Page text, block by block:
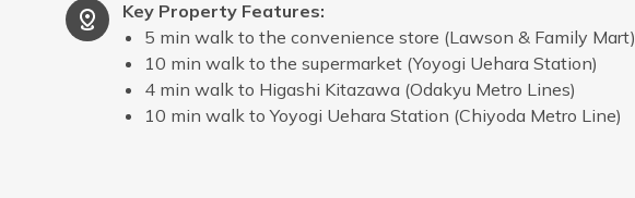
Key Property Features:
5 min walk to the convenience store (Lawson & Family Mart)
10 min walk to the supermarket (Yoyogi Uehara Station)
4 min walk to Higashi Kitazawa (Odakyu Metro Lines)
10 min walk to Yoyogi Uehara Station (Chiyoda Metro Line)